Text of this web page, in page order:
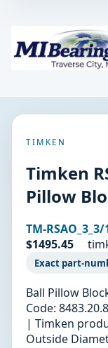
MIBearings LLC
TIMKEN
Timken
Pillow
TM-RSAO_3_3/
$1495.45
Exact part-
Ball Pillow
Code:
| Timken
Outside